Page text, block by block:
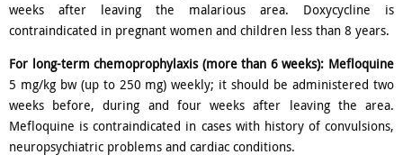
weeks after leaving the malarious area. Doxycycline is
contraindicated in pregnant women and children less than 8 years.
For long-term chemoprophylaxis (more than 6 weeks): Mefloquine
5 mg/kg bw (up to 250 mg) weekly; it should be administered two
weeks before, during and four weeks after leaving the area.
Mefloquine is contraindicated in cases with history of convulsions,
neuropsychiatric problems and cardiac conditions.